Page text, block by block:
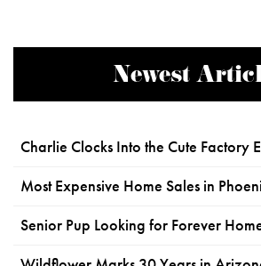
Newest
Charlie Clocks Into the Cute Factory
Most Expensive Home Sales in
Senior Pup Looking for Forever